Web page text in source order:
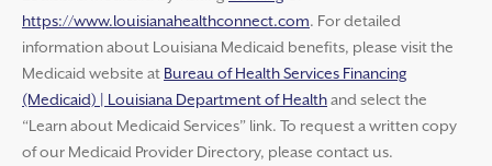
https://www.louisianahealthconnect.com. For detailed
information about Louisiana Medicaid benefits, please visit the
Medicaid website at Bureau of Health Services Financing
(Medicaid) | Louisiana Department of Healthand select the
“Learn about Medicaid Services” link. To request a written copy
of our Medicaid Provider Directory, please contact us.